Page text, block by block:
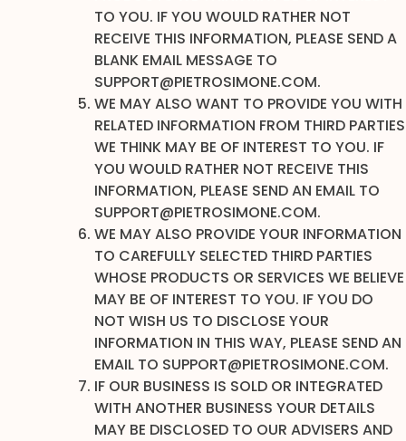
TO YOU. IF YOU WOULD RATHER NOT
RECEIVE THIS INFORMATION, PLEASE SEND A
BLANK EMAIL MESSAGE TO
SUPPORT@PIETROSIMONE.COM.
WE MAY ALSO WANT TO PROVIDE YOU WITH
RELATED INFORMATION FROM THIRD PARTIES
WE THINK MAY BE OF INTEREST TO YOU. IF
YOU WOULD RATHER NOT RECEIVE THIS
INFORMATION, PLEASE SEND AN EMAIL TO
SUPPORT@PIETROSIMONE.COM.
WE MAY ALSO PROVIDE YOUR INFORMATION
TO CAREFULLY SELECTED THIRD PARTIES
WHOSE PRODUCTS OR SERVICES WE BELIEVE
MAY BE OF INTEREST TO YOU. IF YOU DO
NOT WISH US TO DISCLOSE YOUR
INFORMATION IN THIS WAY, PLEASE SEND AN
EMAIL TO SUPPORT@PIETROSIMONE.COM.
IF OUR BUSINESS IS SOLD OR INTEGRATED
WITH ANOTHER BUSINESS YOUR DETAILS
MAY BE DISCLOSED TO OUR ADVISERS AND